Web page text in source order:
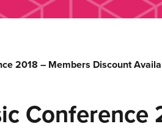
2018 – Members Discount